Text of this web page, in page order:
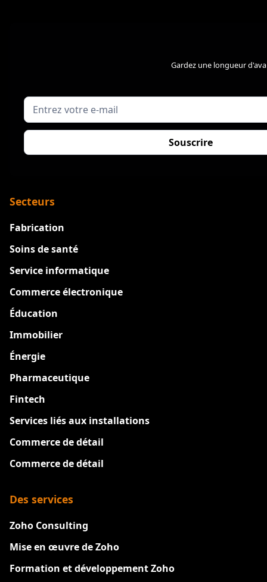
Gardez une longueur
Secteurs
Fabrication
Soins de santé
Service informatique
Commerce électronique
Éducation
Immobilier
Énergie
Pharmaceutique
Fintech
Services liés aux installations
Commerce de détail
Commerce de détail
Des services
Zoho Consulting
Mise en œuvre de Zoho
Formation et développement Zoho